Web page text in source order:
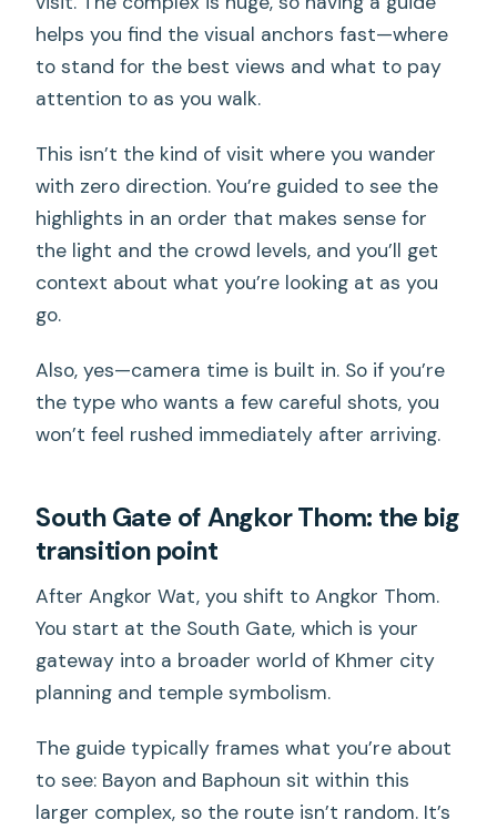
helps you find the visual anchors fast—where
to stand for the best views and what to pay
attention to as you walk.
This isn’t the kind of visit where you wander
with zero direction. You’re guided to see the
highlights in an order that makes sense for
the light and the crowd levels, and you’ll get
context about what you’re looking at as you
go.
Also, yes—camera time is built in. So if you’re
the type who wants a few careful shots, you
won’t feel rushed immediately after arriving.
South Gate of Angkor Thom: the big
transition point
After Angkor Wat, you shift to Angkor Thom.
You start at the South Gate, which is your
gateway into a broader world of Khmer city
planning and temple symbolism.
The guide typically frames what you’re about
to see: Bayon and Baphoun sit within this
larger complex, so the route isn’t random. It’s